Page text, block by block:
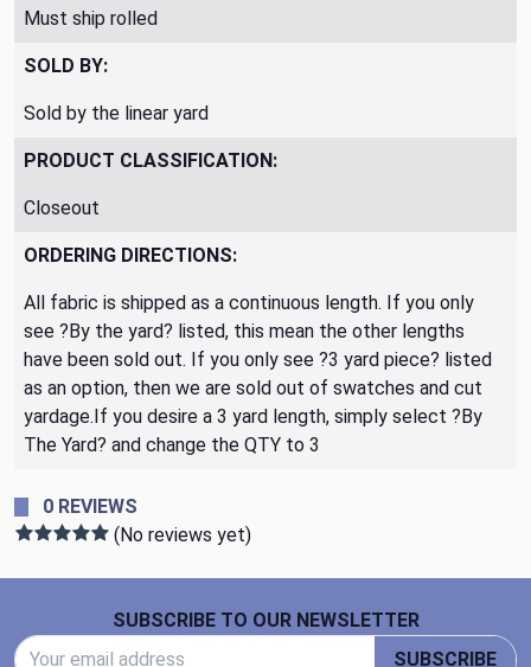
Must ship rolled
SOLD BY:
Sold by the linear yard
PRODUCT CLASSIFICATION:
Closeout
ORDERING DIRECTIONS:
All fabric is shipped as a continuous length. If you only
see ?By the yard? listed, this mean the other lengths
have been sold out. If you only see ?3 yard piece? listed
as an option, then we are sold out of swatches and cut
yardage.If you desire a 3 yard length, simply select ?By
The Yard? and change the QTY to 3
0 REVIEWS
(No reviews yet)
SUBSCRIBE TO OUR NEWSLETTER
SUBSCRIBE